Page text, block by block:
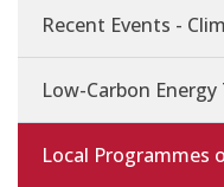
Recent Events -
Low-Carbon
Local Programmes